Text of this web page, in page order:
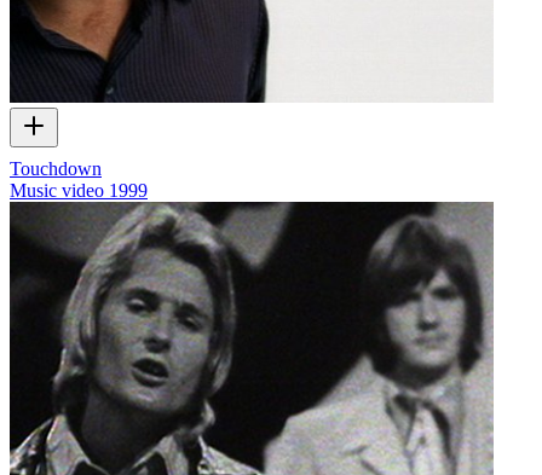
Touchdown
Music video 1999